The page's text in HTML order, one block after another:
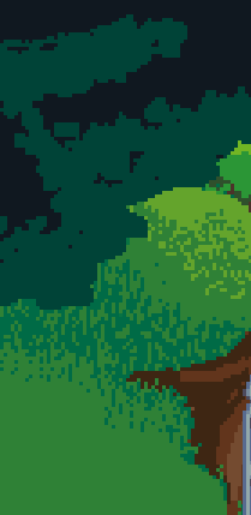
Skip to main content